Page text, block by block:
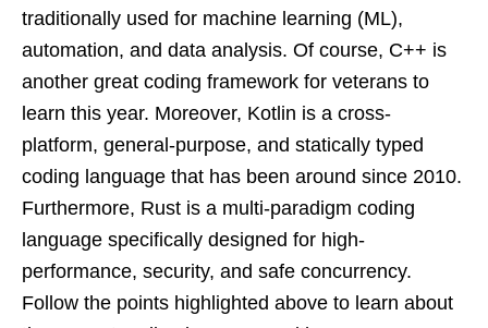
traditionally used for machine learning (ML),
automation, and data analysis. Of course, C++ is
another great coding framework for veterans to
learn this year. Moreover, Kotlin is a cross-
platform, general-purpose, and statically typed
coding language that has been around since 2010.
Furthermore, Rust is a multi-paradigm coding
language specifically designed for high-
performance, security, and safe concurrency.
Follow the points highlighted above to learn about